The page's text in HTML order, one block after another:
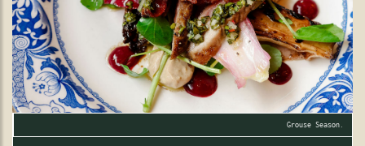
Grouse Season.